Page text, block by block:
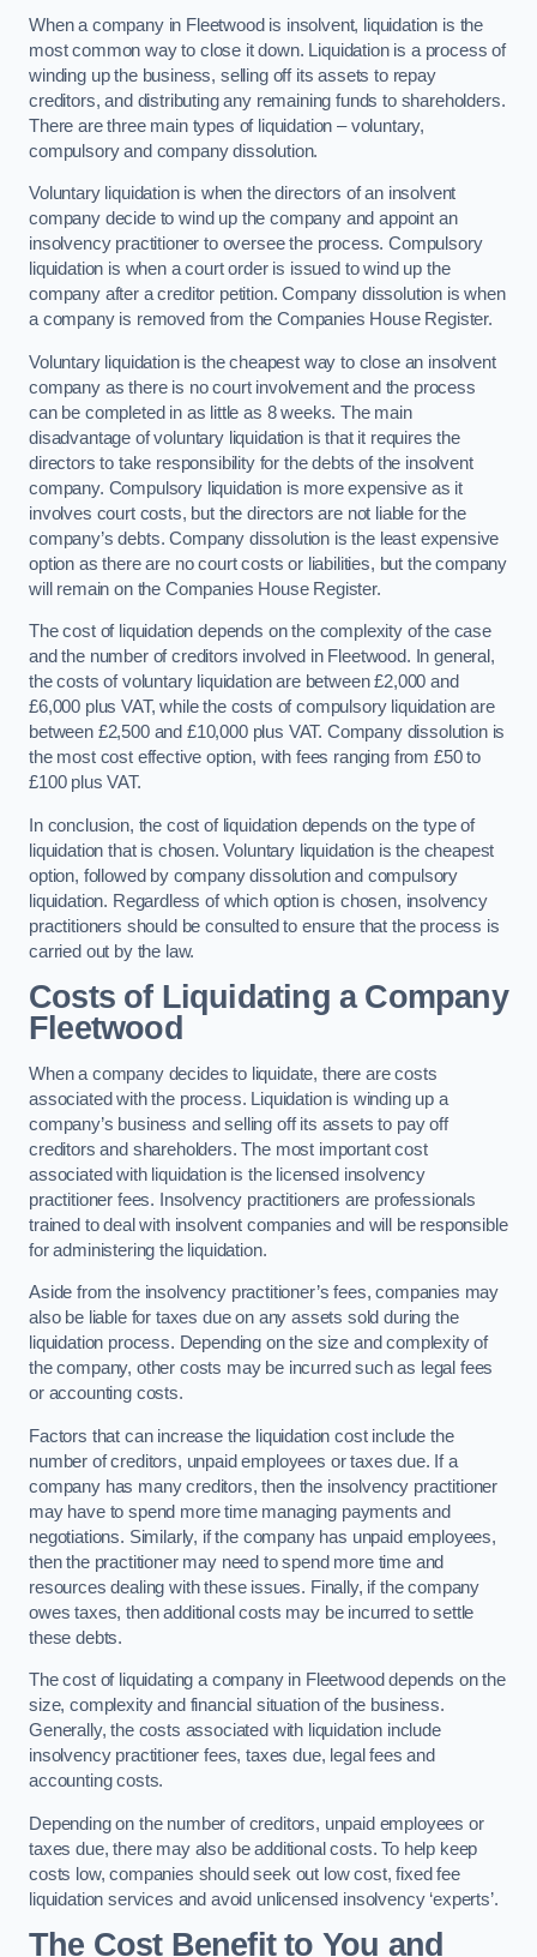
When a company in Fleetwood is insolvent, liquidation is the
most common way to close it down. Liquidation is a process of
winding up the business, selling off its assets to repay
creditors, and distributing any remaining funds to shareholders.
There are three main types of liquidation – voluntary,
compulsory and company dissolution.
Voluntary liquidation is when the directors of an insolvent
company decide to wind up the company and appoint an
insolvency practitioner to oversee the process. Compulsory
liquidation is when a court order is issued to wind up the
company after a creditor petition. Company dissolution is when
a company is removed from the Companies House Register.
Voluntary liquidation is the cheapest way to close an insolvent
company as there is no court involvement and the process
can be completed in as little as 8 weeks. The main
disadvantage of voluntary liquidation is that it requires the
directors to take responsibility for the debts of the insolvent
company. Compulsory liquidation is more expensive as it
involves court costs, but the directors are not liable for the
company’s debts. Company dissolution is the least expensive
option as there are no court costs or liabilities, but the company
will remain on the Companies House Register.
The cost of liquidation depends on the complexity of the case
and the number of creditors involved in Fleetwood. In general,
the costs of voluntary liquidation are between £2,000 and
£6,000 plus VAT, while the costs of compulsory liquidation are
between £2,500 and £10,000 plus VAT. Company dissolution is
the most cost effective option, with fees ranging from £50 to
£100 plus VAT.
In conclusion, the cost of liquidation depends on the type of
liquidation that is chosen. Voluntary liquidation is the cheapest
option, followed by company dissolution and compulsory
liquidation. Regardless of which option is chosen, insolvency
practitioners should be consulted to ensure that the process is
carried out by the law.
Costs of Liquidating a Company
Fleetwood
When a company decides to liquidate, there are costs
associated with the process. Liquidation is winding up a
company’s business and selling off its assets to pay off
creditors and shareholders. The most important cost
associated with liquidation is the licensed insolvency
practitioner fees. Insolvency practitioners are professionals
trained to deal with insolvent companies and will be responsible
for administering the liquidation.
Aside from the insolvency practitioner’s fees, companies may
also be liable for taxes due on any assets sold during the
liquidation process. Depending on the size and complexity of
the company, other costs may be incurred such as legal fees
or accounting costs.
Factors that can increase the liquidation cost include the
number of creditors, unpaid employees or taxes due. If a
company has many creditors, then the insolvency practitioner
may have to spend more time managing payments and
negotiations. Similarly, if the company has unpaid employees,
then the practitioner may need to spend more time and
resources dealing with these issues. Finally, if the company
owes taxes, then additional costs may be incurred to settle
these debts.
The cost of liquidating a company in Fleetwood depends on the
size, complexity and financial situation of the business.
Generally, the costs associated with liquidation include
insolvency practitioner fees, taxes due, legal fees and
accounting costs.
Depending on the number of creditors, unpaid employees or
taxes due, there may also be additional costs. To help keep
costs low, companies should seek out low cost, fixed fee
liquidation services and avoid unlicensed insolvency ‘experts’.
The Cost Benefit to You and